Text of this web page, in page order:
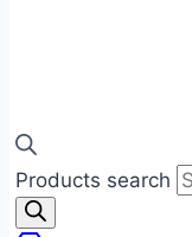
Products search